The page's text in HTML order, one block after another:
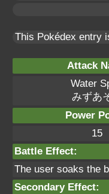
This Pokédex entry
Attack
Water
みずあ
Power
15
Battle Effect:
The user soaks the
Secondary Effect: